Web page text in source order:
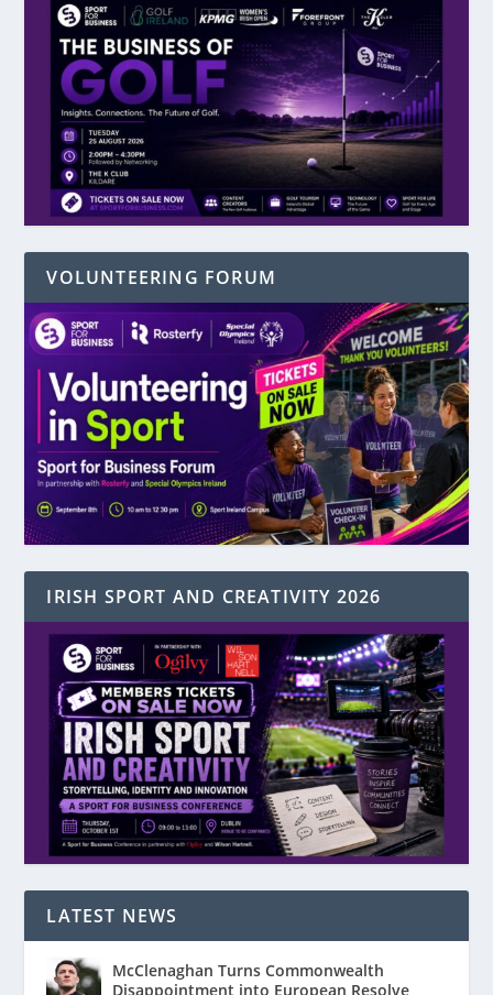
VOLUNTEERING FORUM
IRISH SPORT AND CREATIVITY 2026
LATEST NEWS
McClenaghan Turns Commonwealth
Disappointment into European Resolve